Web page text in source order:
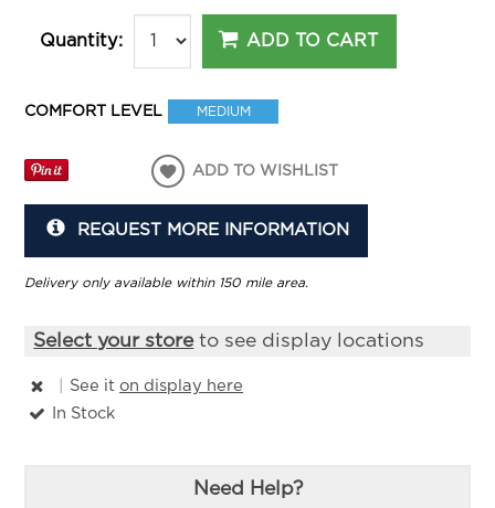
Quantity: ADD TO CART
COMFORT LEVEL MEDIUM
ADD TO WISHLIST
REQUEST MORE INFORMATION
Delivery only available within 150 mile area.
Select your storeto see display locations
See iton display here
In Stock
Need Help?